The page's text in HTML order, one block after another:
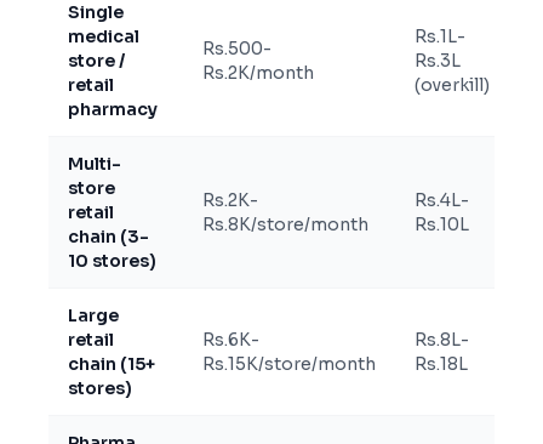
Single
medical
store /
retail
pharmacy
Rs.500-
Rs.2K/month
Rs.1L-
Rs.3L
(overkill)
Multi-
store
retail
chain (3-
10 stores)
Rs.2K-
Rs.8K/store/month
Rs.4L-
Rs.10L
Large
retail
chain (15+
stores)
Rs.6K-
Rs.15K/store/month
Rs.8L-
Rs.18L